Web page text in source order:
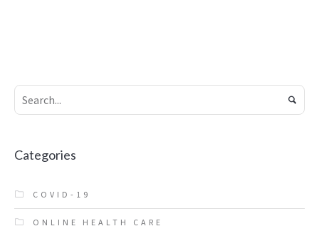
Categories
COVID-19
ONLINE HEALTH CARE